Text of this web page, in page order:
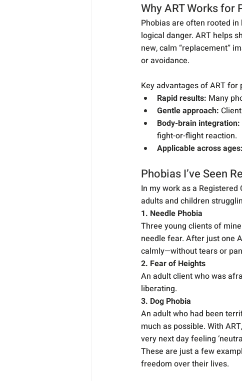
Why ART Works for
Phobias are often rooted
logical danger. ART helps
new, calm “replacement”
or avoidance.
Key advantages of ART for
Rapid results: Many
Gentle approach:
Body-brain integration:
fight-or-flight reaction.
Applicable across ages:
Phobias I’ve Seen
In my work as a
adults and children
1. Needle Phobia
Three young clients of
needle fear. After just one
calmly—without tears or
2. Fear of Heights
An adult client who was
liberating.
3. Dog Phobia
An adult who had been
much as possible. With
very next day feeling
These are just a few
freedom over their lives.